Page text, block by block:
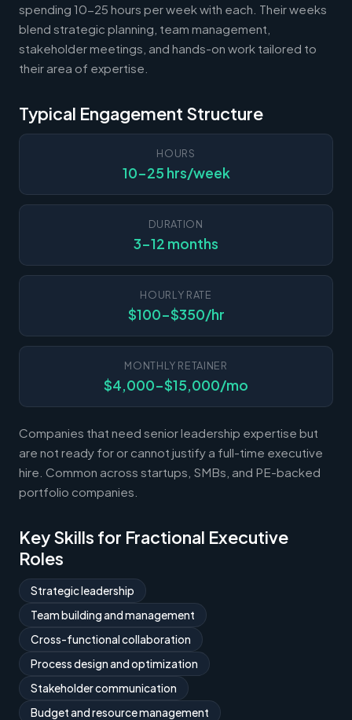
spending 10-25 hours per week with each. Their weeks
blend strategic planning, team management,
stakeholder meetings, and hands-on work tailored to
their area of expertise.
Typical Engagement Structure
HOURS
10-25 hrs/week
DURATION
3-12 months
HOURLY RATE
$100-$350/hr
MONTHLY RETAINER
$4,000-$15,000/mo
Companies that need senior leadership expertise but
are not ready for or cannot justify a full-time executive
hire. Common across startups, SMBs, and PE-backed
portfolio companies.
Key Skills for Fractional Executive
Roles
Strategic leadership
Team building and management
Cross-functional collaboration
Process design and optimization
Stakeholder communication
Budget and resource management